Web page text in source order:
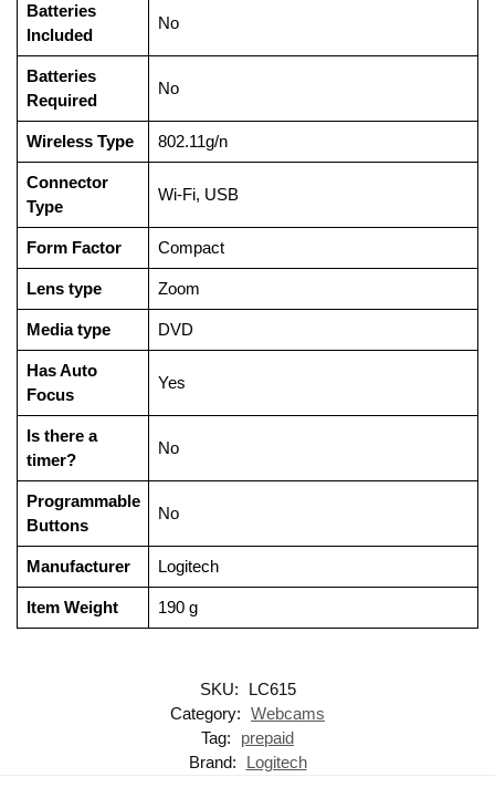
Batteries
Included
‎No
Batteries
Required
‎No
Wireless Type ‎802.11g/n
Connector
Type
‎Wi-Fi, USB
Form Factor ‎Compact
Lens type ‎Zoom
Media type ‎DVD
Has Auto
Focus
‎Yes
Is there a
timer?
‎No
Programmable
Buttons
‎No
Manufacturer ‎Logitech
Item Weight ‎190 g
SKU:
LC615
Category: Webcams
Tag:
prepaid
Brand:
Logitech